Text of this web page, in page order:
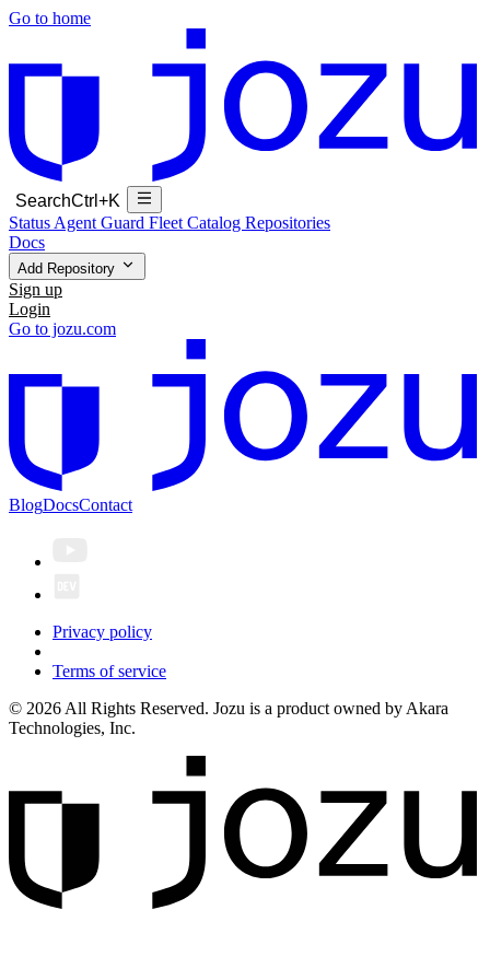
Go to home
SearchCtrl+K
Status Agent Guard Fleet Catalog Repositories
Docs
Add Repository
Sign up
Login
Go to jozu.com
BlogDocsContact
Privacy policy
Terms of service
© 2026 All Rights Reserved. Jozu is a product owned by Akara
Technologies, Inc.